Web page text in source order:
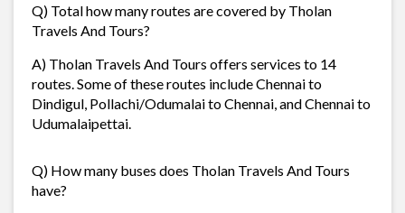
Q) Total how many routes are covered by Tholan
Travels And Tours?
A) Tholan Travels And Tours offers services to 14
routes. Some of these routes include Chennai to
Dindigul, Pollachi/Odumalai to Chennai, and Chennai to
Udumalaipettai.
Q) How many buses does Tholan Travels And Tours
have?